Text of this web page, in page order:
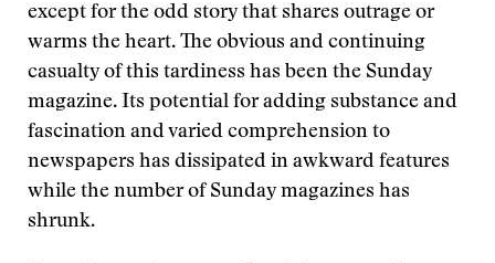
except for the odd story that shares outrage or
warms the heart. The obvious and continuing
casualty of this tardiness has been the Sunday
magazine. Its potential for adding substance and
fascination and varied comprehension to
newspapers has dissipated in awkward features
while the number of Sunday magazines has
shrunk.